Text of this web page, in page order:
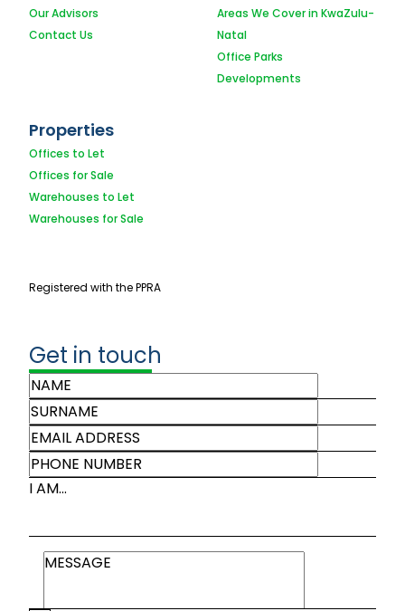
Our Advisors
Contact Us
Areas We Cover in KwaZulu-
Natal
Office Parks
Developments
Properties
Offices to Let
Offices for Sale
Warehouses to Let
Warehouses for Sale
Registered with the PPRA
Get in touch
I AM...